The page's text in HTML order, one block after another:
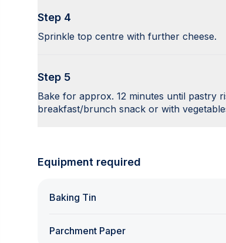
Step 4
Sprinkle top centre with further cheese.
Step 5
Bake for approx. 12 minutes until pastry
breakfast/brunch snack or with
Equipment required
Baking Tin
Parchment Paper